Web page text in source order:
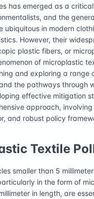
has emerged as a
and the
in modern
However, their
plastic fibers, or
of microplastic
and exploring a range
the pathways through
effective mitigation
approach,
and robust policy
Textile
smaller than 5
in the form of
in length, are